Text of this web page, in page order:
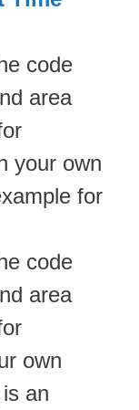
code
area
your own
for
code
area
own
an